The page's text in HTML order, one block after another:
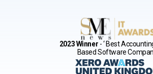
2023 Winner - ‘ Best
Based Software